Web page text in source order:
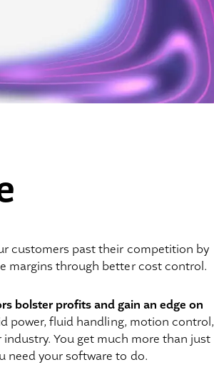
customers past their competition by
margins through better cost control.
bolster profits and gain an edge on
power, fluid handling, motion control,
You get much more than just
need your software to do.